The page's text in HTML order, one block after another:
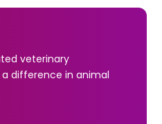
veterinary
difference in animal